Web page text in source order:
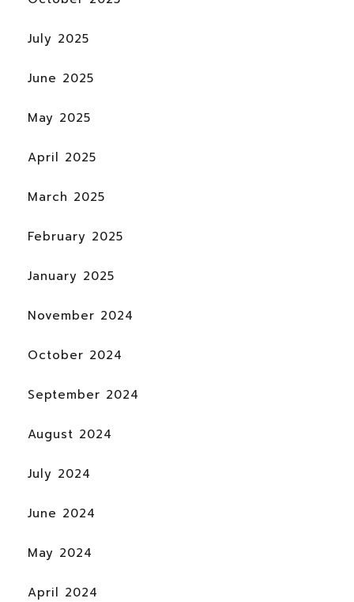
July 2025
June 2025
May 2025
April 2025
March 2025
February 2025
January 2025
November 2024
October 2024
September 2024
August 2024
July 2024
June 2024
May 2024
April 2024